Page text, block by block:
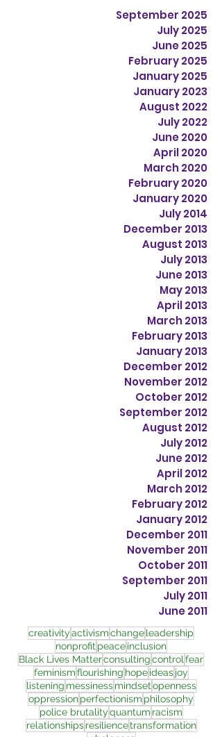
September 2025
July 2025
June 2025
February 2025
January 2025
January 2023
August 2022
July 2022
June 2020
April 2020
March 2020
February 2020
January 2020
July 2014
December 2013
August 2013
July 2013
June 2013
May 2013
April 2013
March 2013
February 2013
January 2013
December 2012
November 2012
October 2012
September 2012
August 2012
July 2012
June 2012
April 2012
March 2012
February 2012
January 2012
December 2011
November 2011
October 2011
September 2011
July 2011
June 2011
creativityactivismchangeleadership
nonprofitpeaceinclusion
Black Lives Matterconsultingcontrolfear
feminismflourishing hopeideasjoy
listening messiness mindsetopenness
oppressionperfectionism philosophy
police brutalityquantum racism
relationships resiliencetransformation